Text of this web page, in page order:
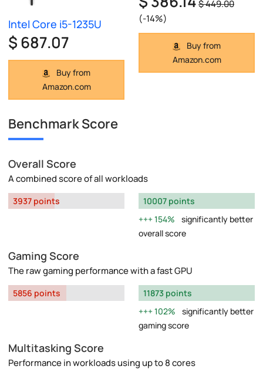
Intel Core i5-1235U
$ 687.07
Buy from
Amazon.com
$ 449.00
(-14%)
Buy from
Amazon.com
Benchmark Score
Overall Score
A combined score of all workloads
3937 points
10007 points
154%
significantly better
overall score
Gaming Score
The raw gaming performance with a fast GPU
5856 points
11873 points
102%
significantly better
gaming score
Multitasking Score
Performance in workloads using up to 8 cores